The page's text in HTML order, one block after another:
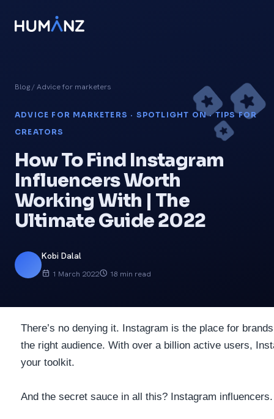
Blog/ Advice for marketers
ADVICE FOR MARKETERS · SPOTLIGHT ON · TIPS FOR
CREATORS
How To Find Instagram
Influencers Worth
Working With | The
Ultimate Guide 2022
Kobi Dalal
1 March 2022 18 min read
There’s no denying it. Instagram is the place for
the right audience. With over a billion active users,
your toolkit.
And the secret sauce in all this? Instagram influencers.